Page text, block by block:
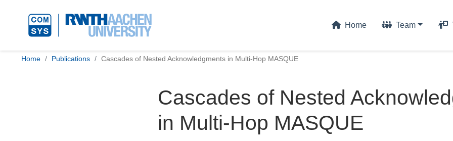
Home Team
Home Publications Cascades of Nested Acknowledgments in Multi-Hop MASQUE
Cascades of Nested
in Multi-Hop MASQUE